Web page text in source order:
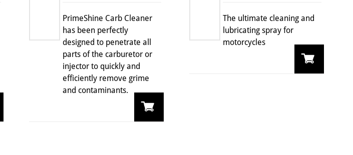
PrimeShine Carb Cleaner
has been perfectly
designed to penetrate all
parts of the carburetor or
injector to quickly and
efficiently remove grime
and contaminants.
The ultimate cleaning and
lubricating spray for
motorcycles